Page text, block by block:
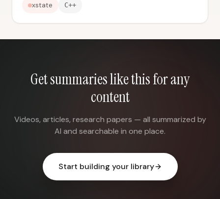
xstate
C++
Get summaries like this for any
content
Videos, articles, research papers — all summarized by
AI and searchable in one place.
Start building your library